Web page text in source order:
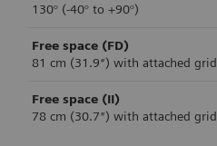
130° (-40° to +90°)
Free space (FD)
81 cm (31.9″) with attached grid
Free space (II)
78 cm (30.7″) with attached grid